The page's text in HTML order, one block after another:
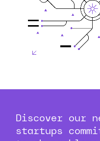
Discover our
startups